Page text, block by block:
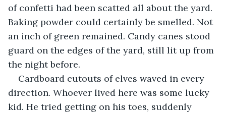
of confetti had been scatted all about the yard.
Baking powder could certainly be smelled. Not
an inch of green remained. Candy canes stood
guard on the edges of the yard, still lit up from
the night before.
Cardboard cutouts of elves waved in every
direction. Whoever lived here was some lucky
kid. He tried getting on his toes, suddenly